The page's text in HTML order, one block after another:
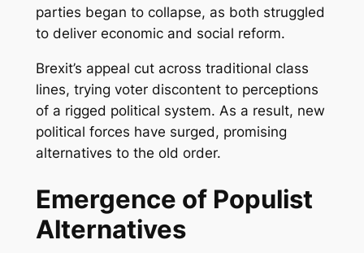
parties began to collapse, as both struggled
to deliver economic and social reform.
Brexit’s appeal cut across traditional class
lines, trying voter discontent to perceptions
of a rigged political system. As a result, new
political forces have surged, promising
alternatives to the old order.
Emergence of Populist
Alternatives